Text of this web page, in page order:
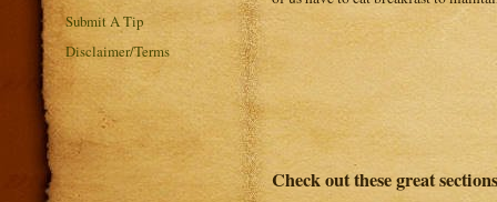
Check out these great sections
Submit A Tip
Disclaimer/Terms